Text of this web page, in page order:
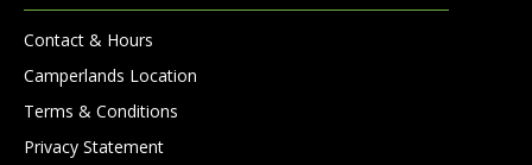
Contact & Hours
Camperlands Location
Terms & Conditions
Privacy Statement